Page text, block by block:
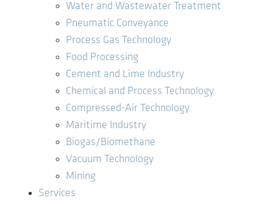
Water and Wastewater Treatment
Pneumatic Conveyance
Process Gas Technology
Food Processing
Cement and Lime Industry
Chemical and Process Technology
Compressed-Air Technology
Maritime Industry
Biogas/Biomethane
Vacuum Technology
Mining
Services